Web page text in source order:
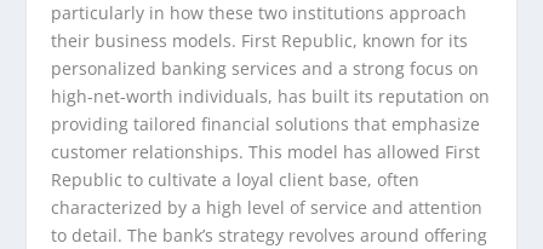
particularly in how these two institutions approach
their business models. First Republic, known for its
personalized banking services and a strong focus on
high-net-worth individuals, has built its reputation on
providing tailored financial solutions that emphasize
customer relationships. This model has allowed First
Republic to cultivate a loyal client base, often
characterized by a high level of service and attention
to detail. The bank’s strategy revolves around offering